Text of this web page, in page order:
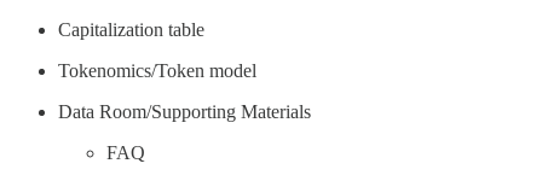
Capitalization table
Tokenomics/Token model
Data Room/Supporting Materials
FAQ